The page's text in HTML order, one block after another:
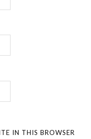
IN THIS BROWSER